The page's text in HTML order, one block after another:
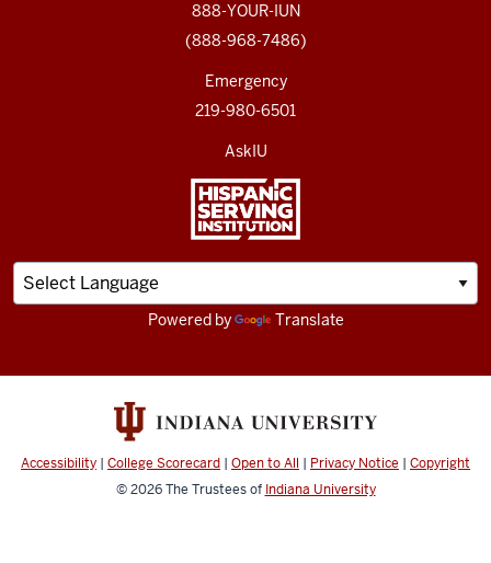
888-YOUR-IUN
(888-968-7486)
Emergency
219-980-6501
AskIU
Powered by Translate
Accessibility | College Scorecard | Open to All | Privacy Notice | Copyright
© 2026The Trustees of Indiana University